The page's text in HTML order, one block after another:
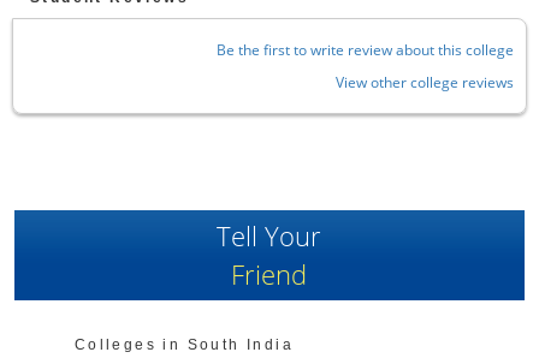
Be the first to write review about this college
View other college reviews
Tell Your
Friend
Colleges in South India